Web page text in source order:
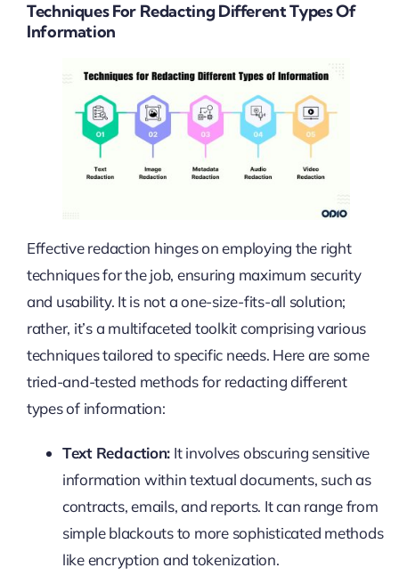
Techniques For Redacting Different Types Of
Information
Effective redaction hinges on employing the right
techniques for the job, ensuring maximum security
and usability. It is not a one-size-fits-all solution;
rather, it’s a multifaceted toolkit comprising various
techniques tailored to specific needs. Here are some
tried-and-tested methods for redacting different
types of information:
Text Redaction: It involves obscuring sensitive
information within textual documents, such as
contracts, emails, and reports. It can range from
simple blackouts to more sophisticated methods
like encryption and tokenization.